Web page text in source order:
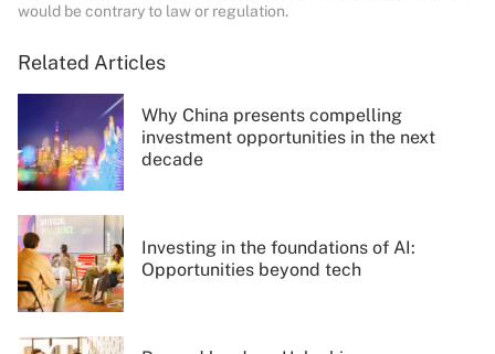
Related Articles
Why China presents compelling
investment opportunities in the next
decade
Investing in the foundations of AI:
Opportunities beyond tech
would be contrary to law or regulation.